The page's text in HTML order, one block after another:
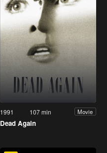
1991 107 min Movie
Dead Again